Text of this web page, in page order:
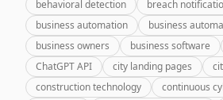
behavioral detection
breach
business automation
business
business owners
business software
ChatGPT API
city landing pages
construction technology
continuous